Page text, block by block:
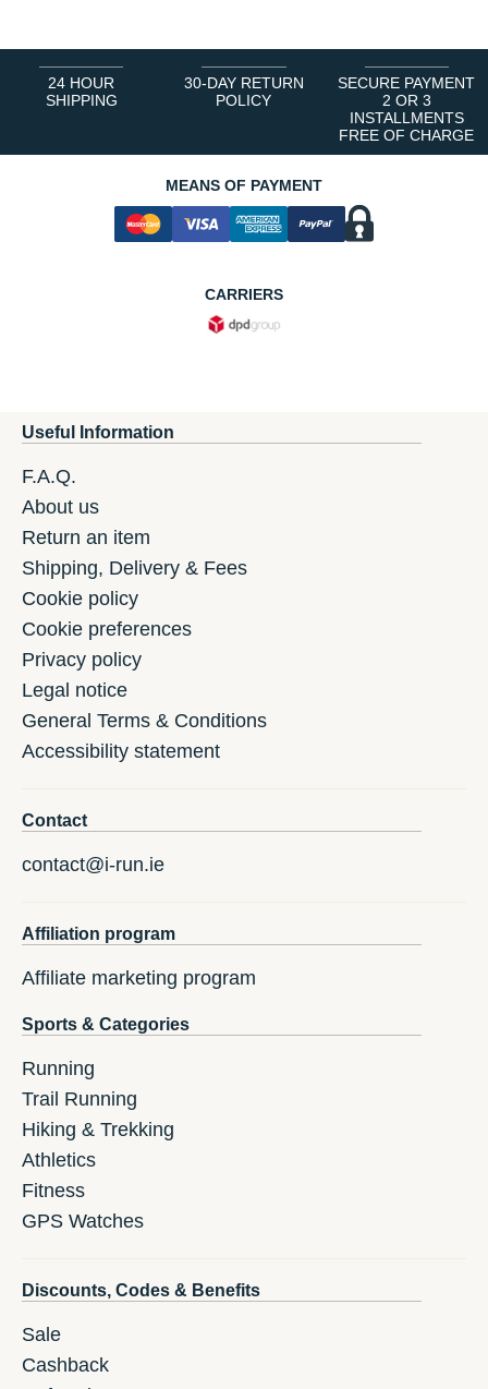
24 HOUR
SHIPPING
30-DAY RETURN
POLICY
SECURE PAYMENT
2 OR 3
INSTALLMENTS
FREE OF CHARGE
MEANS OF PAYMENT
CARRIERS
Useful Information
F.A.Q.
About us
Return an item
Shipping, Delivery & Fees
Cookie policy
Cookie preferences
Privacy policy
Legal notice
General Terms & Conditions
Accessibility statement
Contact
contact@i-run.ie
Affiliation program
Affiliate marketing program
Sports & Categories
Running
Trail Running
Hiking & Trekking
Athletics
Fitness
GPS Watches
Discounts, Codes & Benefits
Sale
Cashback